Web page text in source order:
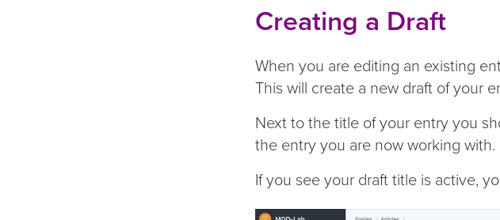
Creating a Draft
When you are editing an existing
This will create a new draft of your
Next to the title of your entry you
the entry you are now working with.
If you see your draft title is active,